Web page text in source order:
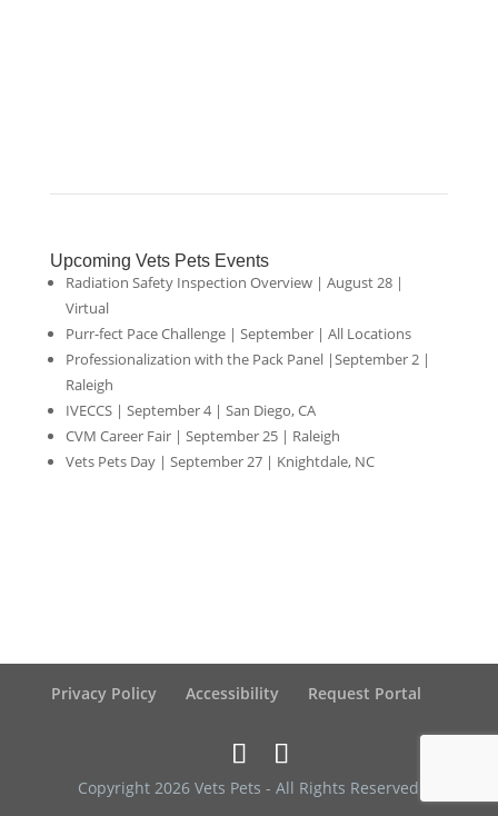
Upcoming Vets Pets Events
Radiation Safety Inspection Overview | August 28 |
Virtual
Purr-fect Pace Challenge | September | All Locations
Professionalization with the Pack Panel |September 2 |
Raleigh
IVECCS | September 4 | San Diego, CA
CVM Career Fair | September 25 | Raleigh
Vets Pets Day | September 27 | Knightdale, NC
Privacy Policy Accessibility Request Portal
Copyright 2026 Vets Pets - All Rights Reserved